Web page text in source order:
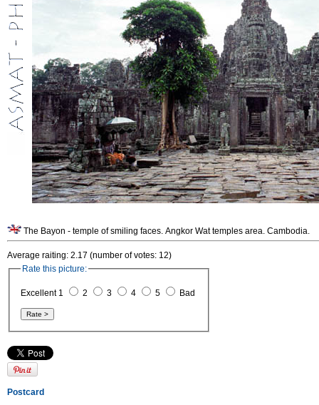
The Bayon - temple of smiling faces. Angkor Wat temples area. Cambodia.
Average raiting: 2.17 (number of votes: 12)
Rate this picture:
Excellent 1 2 3 4 5 Bad
Postcard